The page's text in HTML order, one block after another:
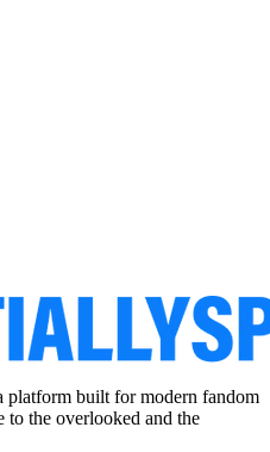
platform built for modern fandom
to the overlooked and the